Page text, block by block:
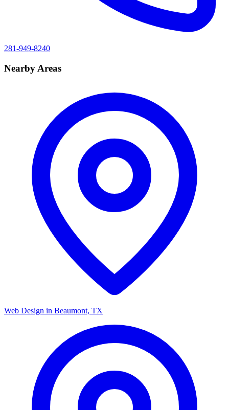
281-949-8240
Nearby Areas
Web Design in Beaumont, TX